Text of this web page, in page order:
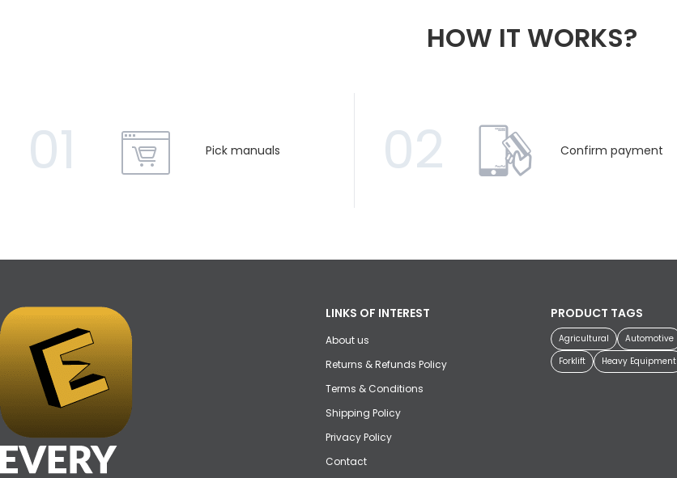
HOW IT WORKS?
01 Pick manuals 02 Confirm payment
LINKS OF INTEREST
About us
Returns & Refunds Policy
Terms & Conditions
Shipping Policy
Privacy Policy
Contact
PRODUCT TAGS
Agricultural Automotive
Forklift
Heavy Equipment